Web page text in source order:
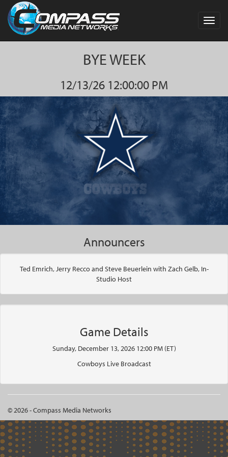
BYE WEEK
12/13/26 12:00:00 PM
Announcers
Ted Emrich, Jerry Recco and Steve Beuerlein with Zach Gelb, In-
Studio Host
Game Details
Sunday, December 13, 2026 12:00 PM (ET)
Cowboys Live Broadcast
© 2026 - Compass Media Networks